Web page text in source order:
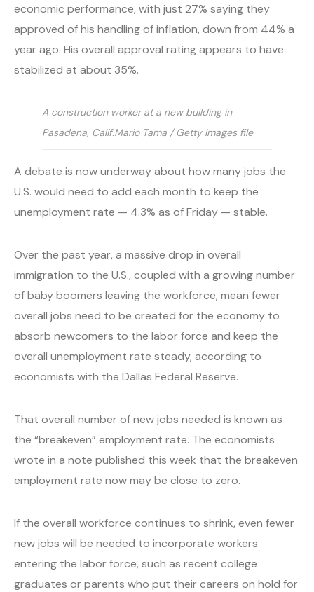
economic performance, with just 27% saying they
approved of his handling of inflation, down from 44% a
year ago. His overall approval rating appears to have
stabilized at about 35%.
A construction worker at a new building in
Pasadena, Calif.Mario Tama / Getty Images file
A debate is now underway about how many jobs the
U.S. would need to add each month to keep the
unemployment rate — 4.3% as of Friday — stable.
Over the past year, a massive drop in overall
immigration to the U.S., coupled with a growing number
of baby boomers leaving the workforce, mean fewer
overall jobs need to be created for the economy to
absorb newcomers to the labor force and keep the
overall unemployment rate steady, according to
economists with the Dallas Federal Reserve.
That overall number of new jobs needed is known as
the “breakeven” employment rate. The economists
wrote in a note published this week that the breakeven
employment rate now may be close to zero.
If the overall workforce continues to shrink, even fewer
new jobs will be needed to incorporate workers
entering the labor force, such as recent college
graduates or parents who put their careers on hold for